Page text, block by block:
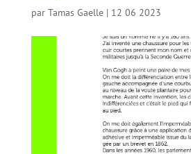
par Tamas Gaelle| 12 06 2023